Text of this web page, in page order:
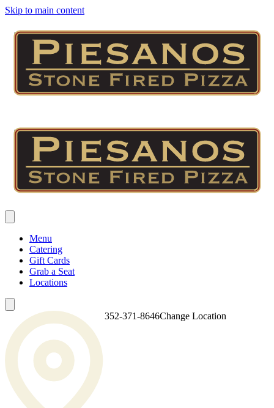
Skip to main content
Menu
Catering
Gift Cards
Grab a Seat
Locations
352-371-8646Change Location